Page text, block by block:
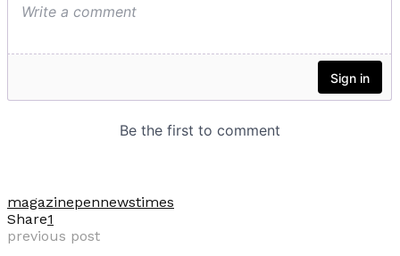
magazinepennewstimes
Share1
previous post